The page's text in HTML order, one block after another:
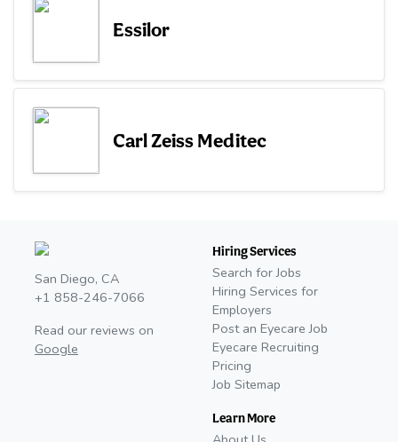
Essilor
Carl Zeiss Meditec
San Diego, CA
+1 858-246-7066
Read our reviews on
Google
Hiring Services
Search for Jobs
Hiring Services for
Employers
Post an Eyecare Job
Eyecare Recruiting
Pricing
Job Sitemap
Learn More